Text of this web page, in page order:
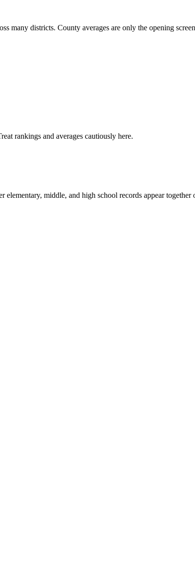
many districts. County averages are only the opening
rankings and averages cautiously here.
middle, and high school records appear